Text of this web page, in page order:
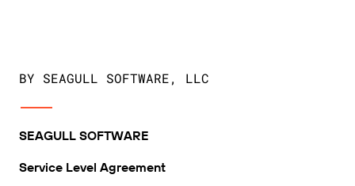
化工
博客
资源库
通过合作伙伴目录查找 BarTender 合作伙伴并请求报
价和服务。
的技术支持。
合作伙伴入口网站
BY SEAGULL SOFTWARE, LLC
SEAGULL SOFTWARE
Service Level Agreement